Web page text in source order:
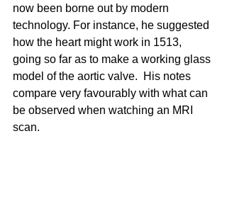
now been borne out by modern
technology. For instance, he suggested
how the heart might work in 1513,
going so far as to make a working glass
model of the aortic valve.  His notes
compare very favourably with what can
be observed when watching an MRI
scan.